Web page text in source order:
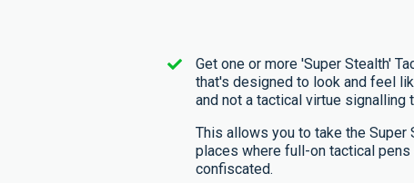
Get one or more 'Super Stealth'
that's designed to look and feel
and not a tactical virtue signalling
This allows you to take the Super
places where full-on tactical
confiscated.